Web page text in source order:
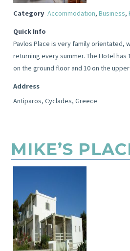
Category Accommodation, Business,
Quick Info
Pavlos Place is very family orientated,
returning every summer. The Hotel has
on the ground floor and 10 on the
Address
Antiparos, Cyclades, Greece
MIKE’S